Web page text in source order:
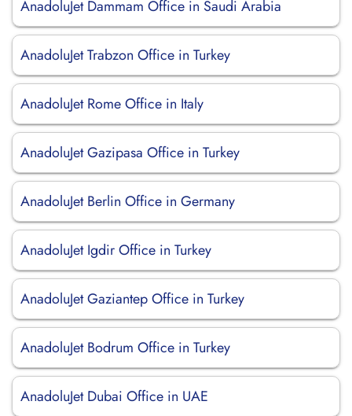
AnadoluJet Dammam Office in Saudi Arabia
AnadoluJet Trabzon Office in Turkey
AnadoluJet Rome Office in Italy
AnadoluJet Gazipasa Office in Turkey
AnadoluJet Berlin Office in Germany
AnadoluJet Igdir Office in Turkey
AnadoluJet Gaziantep Office in Turkey
AnadoluJet Bodrum Office in Turkey
AnadoluJet Dubai Office in UAE